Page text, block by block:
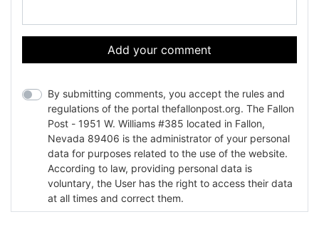
Add your comment
By submitting comments, you accept the rules and
regulations of the portal thefallonpost.org. The Fallon
Post - 1951 W. Williams #385 located in Fallon,
Nevada 89406 is the administrator of your personal
data for purposes related to the use of the website.
According to law, providing personal data is
voluntary, the User has the right to access their data
at all times and correct them.